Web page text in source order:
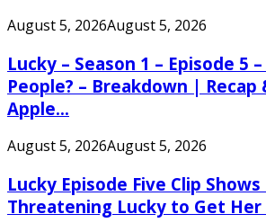
August 5, 2026August 5, 2026
Lucky – Season 1 – Episode 5
People? – Breakdown | Recap
Apple...
August 5, 2026August 5, 2026
Lucky Episode Five Clip
Threatening Lucky to Get Her